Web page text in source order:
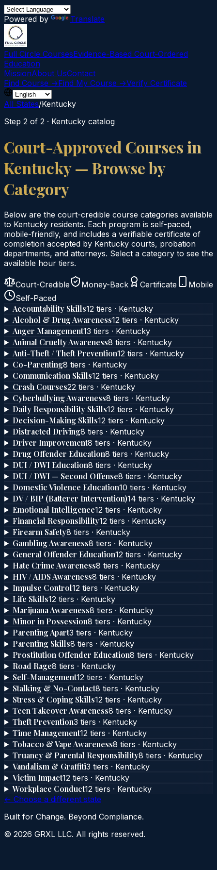
Powered by Translate
Full Circle CoursesEvidence-Based Court‑Ordered
Education
MissionAbout UsContact
Find Course →Find My Course →Verify Certificate
All States/Kentucky
Step 2 of 2 · Kentucky catalog
Court-Approved Courses in
Kentucky— Browse by
Category
Below are the court-credible course categories available
to Kentucky residents. Each program is self-paced,
mobile-friendly, and includes a verifiable certificate of
completion accepted by Kentucky courts, probation
departments, and attorneys. Select a category to see the
available hour tiers.
Court-Credible Money-Back Certificate
Mobile
Self-Paced
Accountability Skills12 tiers · Kentucky
Alcohol & Drug Awareness12 tiers · Kentucky
Anger Management13 tiers · Kentucky
Animal Cruelty Awareness8 tiers · Kentucky
Anti-Theft / Theft Prevention12 tiers · Kentucky
Co-Parenting8 tiers · Kentucky
Communication Skills12 tiers · Kentucky
Crash Courses22 tiers · Kentucky
Cyberbullying Awareness8 tiers · Kentucky
Daily Responsibility Skills12 tiers · Kentucky
Decision-Making Skills12 tiers · Kentucky
Distracted Driving8 tiers · Kentucky
Driver Improvement8 tiers · Kentucky
Drug Offender Education8 tiers · Kentucky
DUI / DWI Education8 tiers · Kentucky
DUI / DWI — Second Offense8 tiers · Kentucky
Domestic Violence Education10 tiers · Kentucky
DV / BIP (Batterer Intervention)14 tiers · Kentucky
Emotional Intelligence12 tiers · Kentucky
Financial Responsibility12 tiers · Kentucky
Firearm Safety8 tiers · Kentucky
Gambling Awareness8 tiers · Kentucky
General Offender Education12 tiers · Kentucky
Hate Crime Awareness8 tiers · Kentucky
HIV / AIDS Awareness8 tiers · Kentucky
Impulse Control12 tiers · Kentucky
Life Skills12 tiers · Kentucky
Marijuana Awareness8 tiers · Kentucky
Minor in Possession8 tiers · Kentucky
Parenting Apart3 tiers · Kentucky
Parenting Skills8 tiers · Kentucky
Prostitution Offender Education8 tiers · Kentucky
Road Rage8 tiers · Kentucky
Self-Management12 tiers · Kentucky
Stalking & No-Contact8 tiers · Kentucky
Stress & Coping Skills12 tiers · Kentucky
Teen Takeover Awareness8 tiers · Kentucky
Theft Prevention3 tiers · Kentucky
Time Management12 tiers · Kentucky
Tobacco & Vape Awareness8 tiers · Kentucky
Truancy & Parental Responsibility8 tiers · Kentucky
Vandalism & Graffiti3 tiers · Kentucky
Victim Impact12 tiers · Kentucky
Workplace Conduct12 tiers · Kentucky
← Choose a different state
Built for Change. Beyond Compliance.
© 2026 GRXL LLC. All rights reserved.